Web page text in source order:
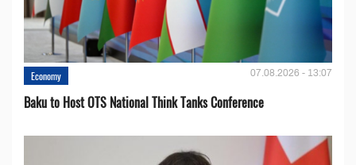
Economy 07.08.2026 - 13:07
Baku to Host OTS National Think Tanks Conference